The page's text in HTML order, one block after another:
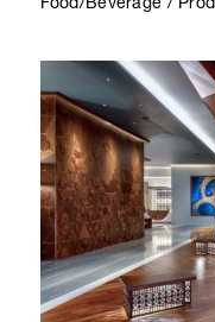
Food/Beverage /